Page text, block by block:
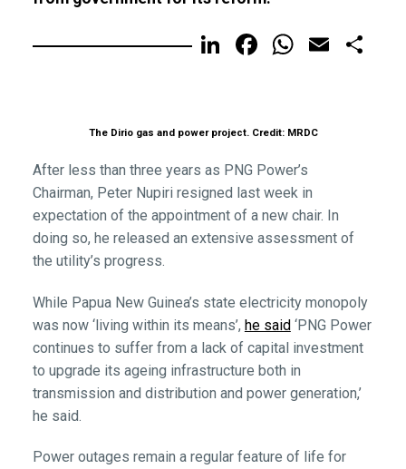
LinkedIn
FacebookEmail
The Dirio gas and power project. Credit: MRDC
After less than three years as PNG Power’s
Chairman, Peter Nupiri resigned last week in
expectation of the appointment of a new chair. In
doing so, he released an extensive assessment of
the utility’s progress.
While Papua New Guinea’s state electricity monopoly
was now ‘living within its means’, he said‘PNG Power
continues to suffer from a lack of capital investment
to upgrade its ageing infrastructure both in
transmission and distribution and power generation,’
he said.
Power outages remain a regular feature of life for